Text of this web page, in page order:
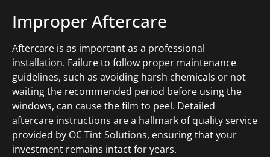
Improper Aftercare
Aftercare is as important as a professional
installation. Failure to follow proper maintenance
guidelines, such as avoiding harsh chemicals or not
waiting the recommended period before using the
windows, can cause the film to peel. Detailed
aftercare instructions are a hallmark of quality service
provided by OC Tint Solutions, ensuring that your
investment remains intact for years.